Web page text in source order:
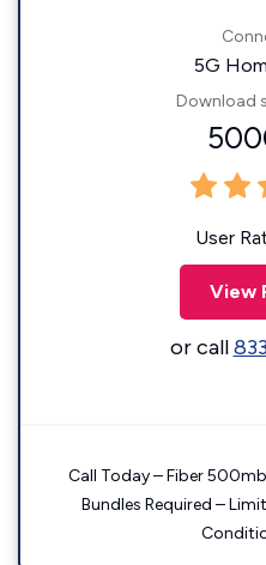
5G
Download
User
View
or call
Call Today – Fiber
Bundles Required –